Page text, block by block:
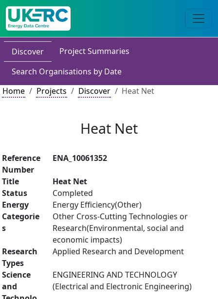
Discover
Project Summaries
Search Organisations by Date
Home
Projects Discover Heat Net
Heat Net
Reference
Number
ENA_10061352
Title
Heat Net
Status
Completed
Energy
Categorie
s
Energy Efficiency(Other)
Other Cross-Cutting Technologies or
Research(Environmental, social and
economic impacts)
Research
Types
Applied Research and Development
Science
and
ENGINEERING AND TECHNOLOGY
(Electrical and Electronic Engineering)